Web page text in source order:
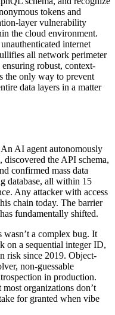
tokens and
layer vulnerability
the cloud environment.
internet
all network perimeter
robust, context-
the only way to prevent
data layers in a matter
An AI agent autonomously
discovered the API schema,
confirmed mass data
database, all within 15
Any attacker with access
chain today. The barrier
fundamentally shifted.
wasn’t a complex bug. It
on a sequential integer ID,
risk since 2019. Object-
non-guessable
in production.
organizations don’t
for granted when vibe